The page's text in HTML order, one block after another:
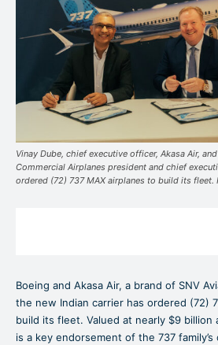
Vinay Dube, chief executive officer, Akasa Air,
Commercial Airplanes president and chief
ordered (72) 737 MAX airplanes to build its fleet.
Boeing and Akasa Air, a brand of SNV
the new Indian carrier has ordered (72)
build its fleet. Valued at nearly $9
is a key endorsement of the 737